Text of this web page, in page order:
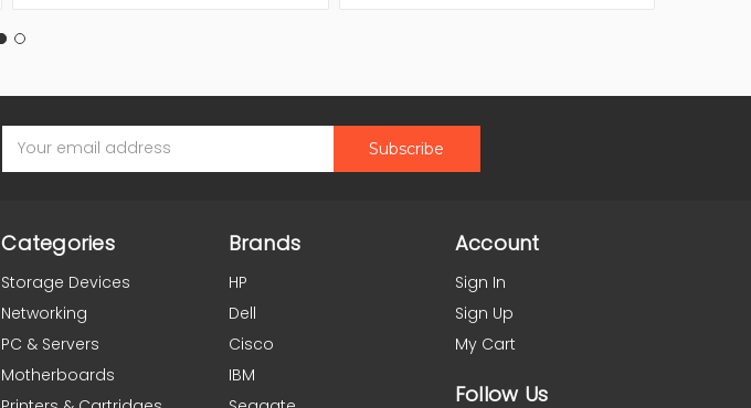
Address
Categories
Storage Devices
Networking
PC & Servers
Motherboards
Brands
HP
Dell
Cisco
IBM
Account
Sign In
Sign Up
My Cart
Follow Us